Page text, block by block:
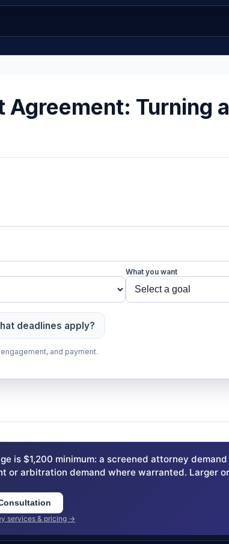
Turning
What you want
deadlines apply?
and payment.